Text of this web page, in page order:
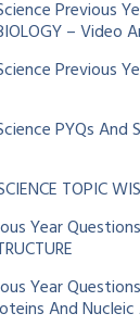
Previous
– Video
Previous
PYQs
TOPIC
Year
Year
And Nucleic